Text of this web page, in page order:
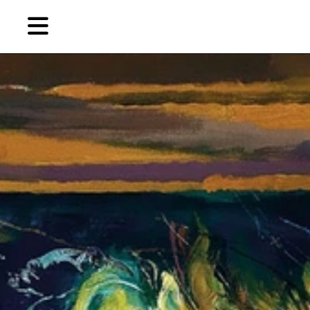
content
EN 简 繁
首頁
關於燃點
燃點商店
燃點訂閱
藝
術
家，
城
市，
博
物
館，
作